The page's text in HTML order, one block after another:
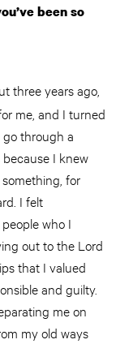
been so
three years ago,
me, and I turned
through a
I knew
for
I felt
who I
out to the Lord
that I valued
and guilty.
me on
my old ways